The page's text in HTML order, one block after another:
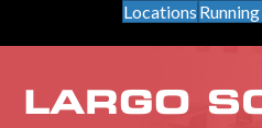
Locations
LARGO